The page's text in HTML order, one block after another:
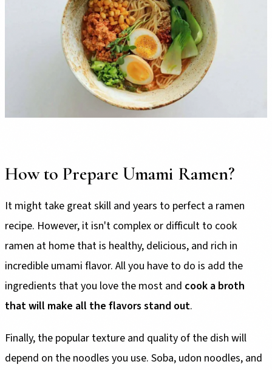
How to Prepare Umami Ramen?
It might take great skill and years to perfect a ramen
recipe. However, it isn't complex or difficult to cook
ramen at home that is healthy, delicious, and rich in
incredible umami flavor. All you have to do is add the
ingredients that you love the most and cook a broth
that will make all the flavors stand out.
Finally, the popular texture and quality of the dish will
depend on the noodles you use. Soba, udon noodles, and